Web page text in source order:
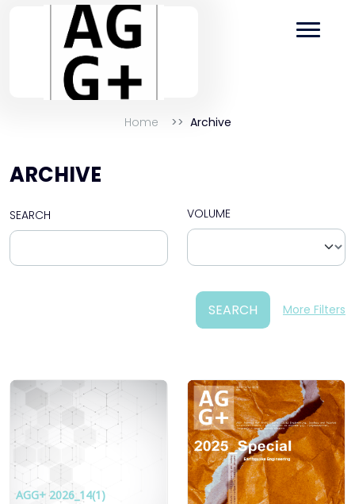
Home Archive
ARCHIVE
SEARCH VOLUME
SEARCH More Filters
AGG+ 2026_14(1)